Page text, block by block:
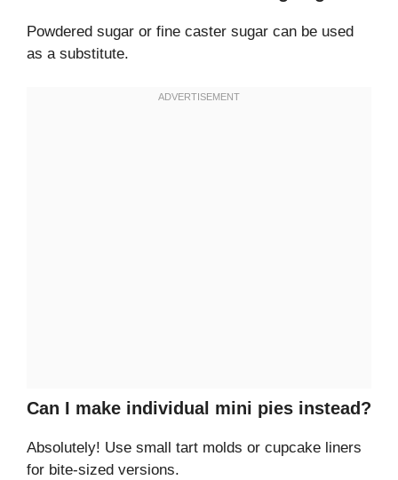
Powdered sugar or fine caster sugar can be used
as a substitute.
Can I make individual mini pies instead?
Absolutely! Use small tart molds or cupcake liners
for bite-sized versions.